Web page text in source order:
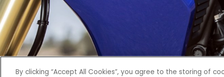
By clicking “Accept All Cookies”, you agree to the storing of